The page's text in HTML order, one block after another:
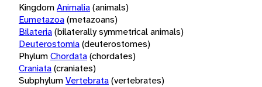
KingdomAnimalia(animals)
Eumetazoa(metazoans)
Bilateria(bilaterally symmetrical animals)
Deuterostomia(deuterostomes)
PhylumChordata(chordates)
Craniata(craniates)
SubphylumVertebrata(vertebrates)